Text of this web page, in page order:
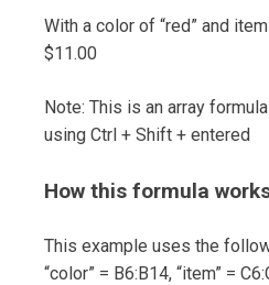
With a color of “red” and
$11.00
Note: This is an array
using Ctrl + Shift + entered
How this formula
This example uses the
“color” = B6:B14, “item” =